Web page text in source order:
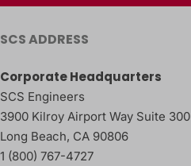
SCS ADDRESS
Corporate Headquarters
SCS Engineers
3900 Kilroy Airport Way Suite 300
Long Beach, CA 90806
1 (800) 767-4727